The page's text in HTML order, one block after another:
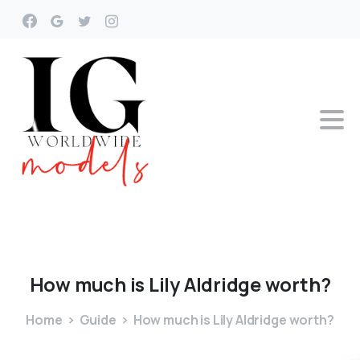
How much is LilyAldridgeworth?
Home Guide How much is Lily Aldridge worth?